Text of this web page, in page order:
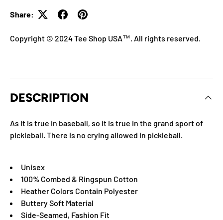
Share:
Copyright © 2024 Tee Shop USA™. All rights reserved.
DESCRIPTION
As it is true in baseball, so it is true in the grand sport of
pickleball. There is no crying allowed in pickleball.
Unisex
100% Combed & Ringspun Cotton
Heather Colors Contain Polyester
Buttery Soft Material
Side-Seamed, Fashion Fit